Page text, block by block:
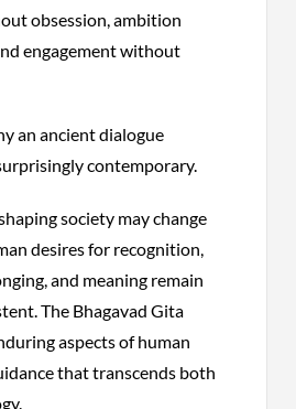
obsession, ambition
engagement without
an ancient dialogue
contemporary.
society may change
desires for recognition,
and meaning remain
The Bhagavad Gita
aspects of human
that transcends both